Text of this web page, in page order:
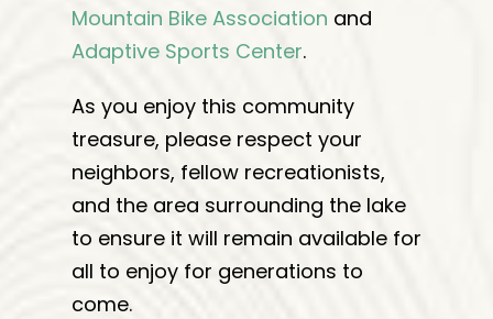
Mountain Bike Association and
Adaptive Sports Center.
As you enjoy this community
treasure, please respect your
neighbors, fellow recreationists,
and the area surrounding the lake
to ensure it will remain available for
all to enjoy for generations to
come.